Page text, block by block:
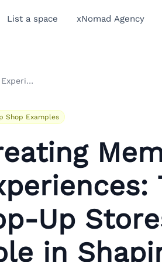
List a space xNomad Agency
Creating Memorable Experiences: The Impact of Pop-Up Stores and xNomad’s Role in Shaping Retail Trends
Shop Examples
Up
in